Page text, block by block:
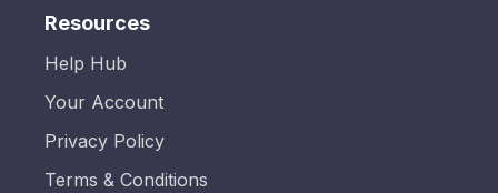
Resources
Help Hub
Your Account
Privacy Policy
Terms & Conditions